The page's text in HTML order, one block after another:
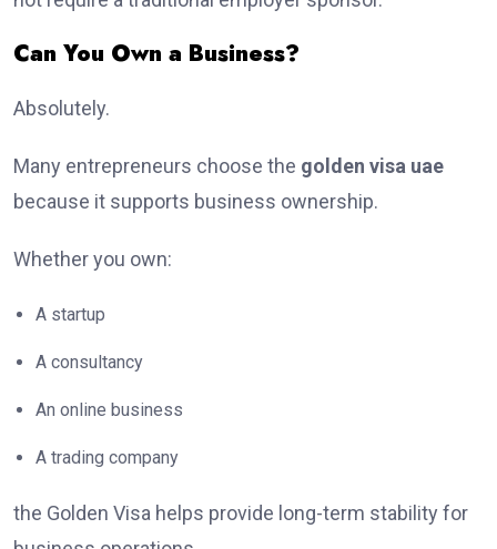
Can You Own a Business?
Absolutely.
Many entrepreneurs choose the golden visa uae
because it supports business ownership.
Whether you own:
A startup
A consultancy
An online business
A trading company
the Golden Visa helps provide long-term stability for